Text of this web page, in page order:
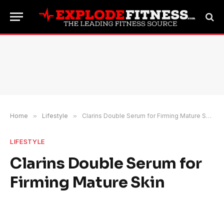
Home » Lifestyle » Clarins Double Serum for Firming Mature Skin
LIFESTYLE
Clarins Double Serum for
Firming Mature Skin